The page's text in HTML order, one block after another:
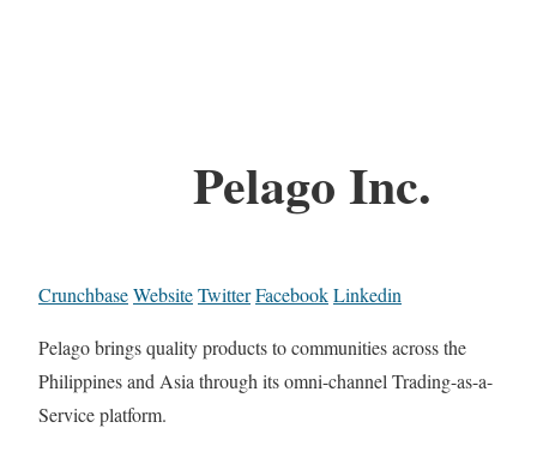
Pelago Inc.
CrunchbaseWebsiteTwitterFacebookLinkedin
Pelago brings quality products to communities across the
Philippines and Asia through its omni-channel Trading-as-a-
Service platform.